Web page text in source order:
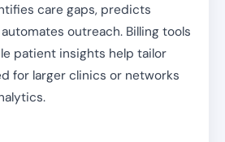
care gaps, predicts
outreach. Billing tools
patient insights help tailor
for larger clinics or networks